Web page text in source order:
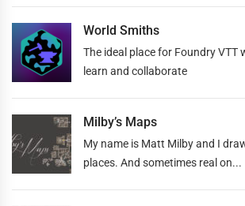
World Smiths
The ideal place for Foundry VTT
learn and collaborate
Milby’s Maps
My name is Matt Milby and I
places. And sometimes real on...